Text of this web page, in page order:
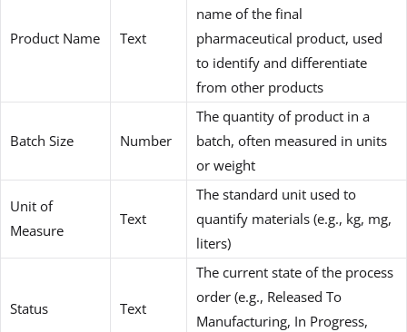
Product Name Text
name of the final
pharmaceutical product, used
to identify and differentiate
from other products
Batch Size Number
The quantity of product in a
batch, often measured in units
or weight
Unit of
Measure
Text
The standard unit used to
quantify materials (e.g., kg, mg,
liters)
Status Text
The current state of the process
order (e.g., Released To
Manufacturing, In Progress,